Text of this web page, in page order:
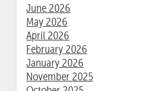
June 2026
May 2026
April 2026
February 2026
January 2026
November 2025